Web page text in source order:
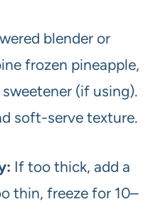
blender or
frozen pineapple,
(if using).
soft-serve texture.
If too thick, add a
thin, freeze for 10–